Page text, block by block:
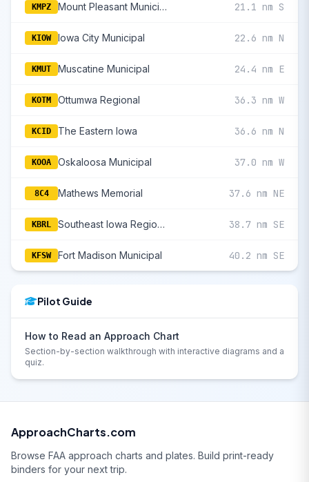
KMPZ Mount Pleasant Municipal 21.1 nm S
KIOW Iowa City Municipal 22.6 nm N
KMUT Muscatine Municipal 24.4 nm E
KOTM Ottumwa Regional 36.3 nm W
KCID The Eastern Iowa 36.6 nm N
KOOA Oskaloosa Municipal 37.0 nm W
8C4 Mathews Memorial 37.6 nm NE
KBRL Southeast Iowa Regional 38.7 nm SE
KFSW Fort Madison Municipal 40.2 nm SE
Pilot Guide
How to Read an Approach Chart
Section-by-section walkthrough with interactive diagrams and a
quiz.
ApproachCharts.com
Browse FAA approach charts and plates. Build print-ready
binders for your next trip.